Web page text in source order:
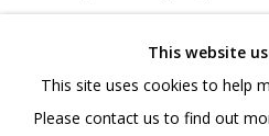
212-268-6699 t.
This website
This site uses cookies to help
Please contact us to find out